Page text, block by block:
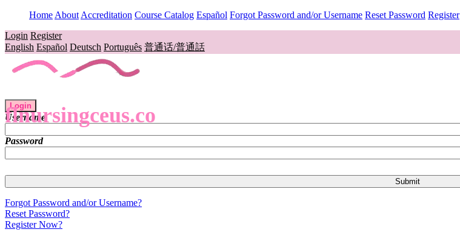
Home About Accreditation Course Catalog Español Forgot Password and/or Username Reset Password Register
Login Register
English Español Deutsch Português 普通话/普通話
flnursingceus.co
Login
Username
Password
Forgot Password and/or Username?
Reset Password?
Register Now?